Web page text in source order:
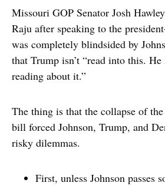
Missouri GOP Senator Josh
Raju after speaking to the
was completely blindsided by
that Trump isn’t “read into this.
reading about it.”
The thing is that the collapse of
bill forced Johnson, Trump, and
risky dilemmas.
First, unless Johnson passes